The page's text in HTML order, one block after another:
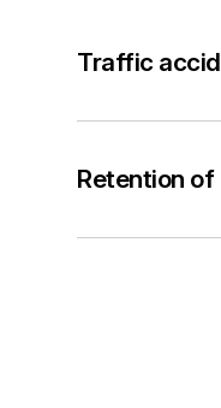
Traffic
Retention